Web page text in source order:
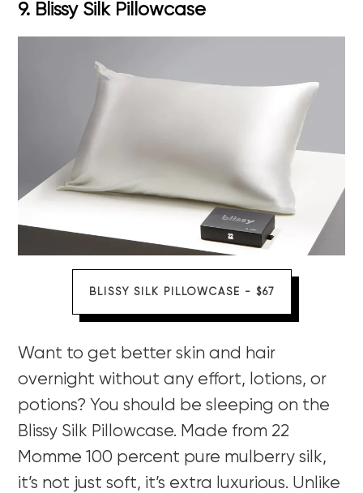
9. Blissy Silk Pillowcase
BLISSY SILK PILLOWCASE - $67
Want to get better skin and hair
overnight without any effort, lotions, or
potions? You should be sleeping on the
Blissy Silk Pillowcase. Made from 22
Momme 100 percent pure mulberry silk,
it’s not just soft, it’s extra luxurious. Unlike